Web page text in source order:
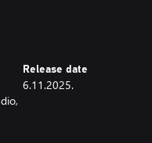
Release date
6.11.2025.